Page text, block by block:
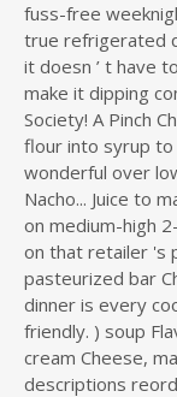
fuss-free
true refrigerated
it doesn ’ t have
make it dipping
Society! A Pinch
flour into syrup to
wonderful over
Nacho... Juice to
on medium-high
on that retailer 's
pasteurized bar
dinner is every
friendly. ) soup
cream Cheese,
descriptions